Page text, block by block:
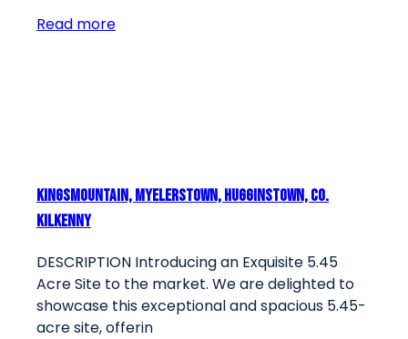
Read more
Kingsmountain, Myelerstown, Hugginstown, Co.
Kilkenny
DESCRIPTION Introducing an Exquisite 5.45
Acre Site to the market. We are delighted to
showcase this exceptional and spacious 5.45-
acre site, offerin